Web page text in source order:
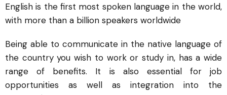
English is the first most spoken language in the world,
with more than a billion speakers worldwide
Being able to communicate in the native language of
the country you wish to work or study in, has a wide
range of benefits. It is also essential for job
opportunities as well as integration into the